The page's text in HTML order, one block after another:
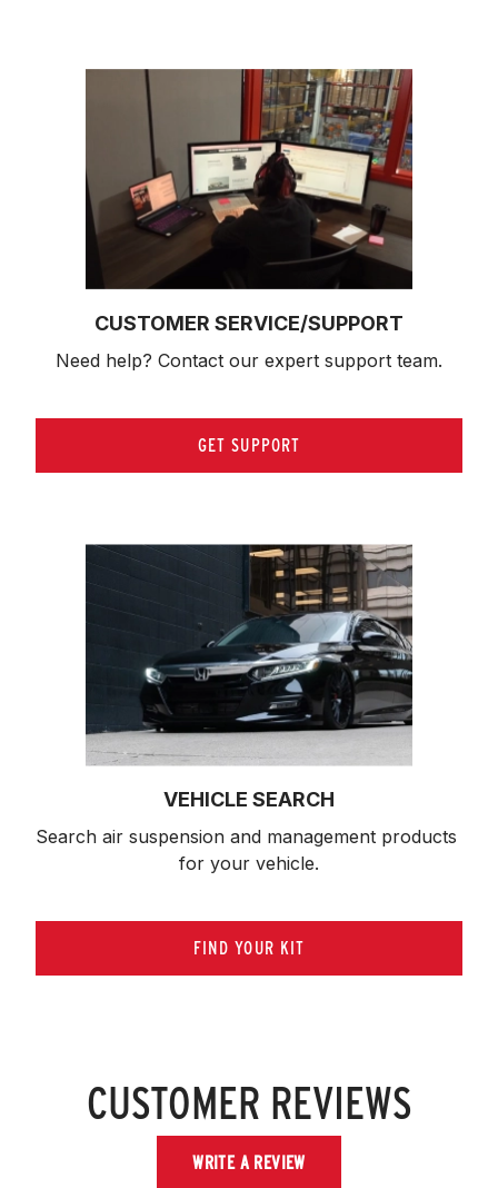
CUSTOMER SERVICE/SUPPORT
Need help? Contact our expert support team.
GET SUPPORT
VEHICLE SEARCH
Search air suspension and management products
for your vehicle.
FIND YOUR KIT
CUSTOMER REVIEWS
WRITE A REVIEW